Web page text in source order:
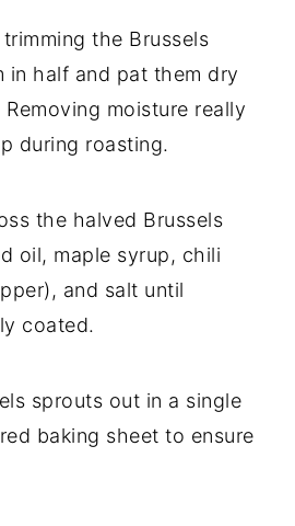
the Brussels
in half and pat them dry
moisture really
during roasting.
the halved Brussels
oil, maple syrup, chili
and salt until
coated.
sprouts out in a single
baking sheet to ensure